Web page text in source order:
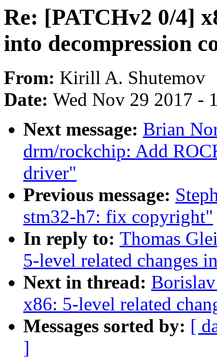
Re: [PATCHv2 0/4]
into decompression
From: Kirill A. Shutemov
Date: Wed Nov 29 2017 -
Next message: Brian
drm/rockchip: Add
driver"
Previous message:
stm32-h7: fix copyright"
In reply to: Thomas
5-level related changes
Next in thread:
x86: 5-level related
Messages sorted by: [
]